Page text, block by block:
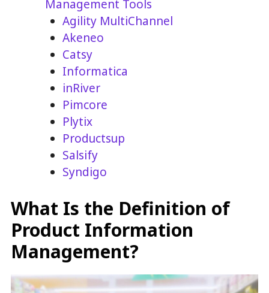
Management Tools
Agility MultiChannel
Akeneo
Catsy
Informatica
inRiver
Pimcore
Plytix
Productsup
Salsify
Syndigo
What Is the Definition of
Product Information
Management?